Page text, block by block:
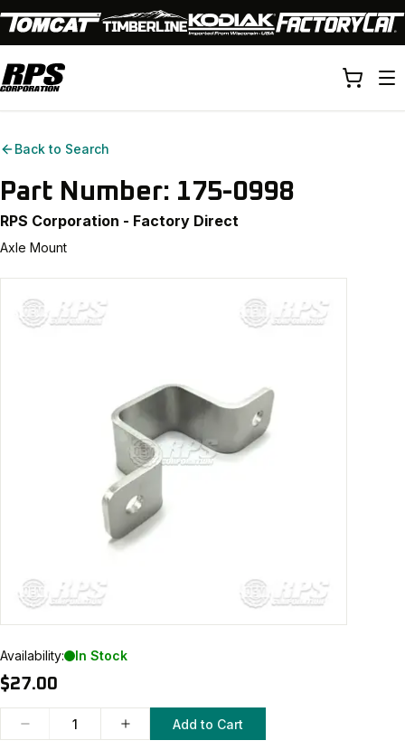
Back to Search
Part Number: 175-0998
RPS Corporation - Factory Direct
Axle Mount
Availability: In Stock
$27.00
Add to Cart